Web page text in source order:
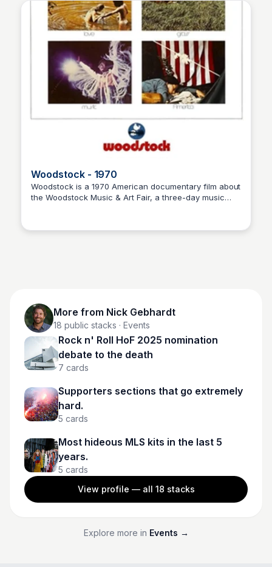
Woodstock - 1970
Woodstock is a 1970 American documentary film about
the Woodstock Music & Art Fair, a three-day music
film features performances by some of the most
More from Nick Gebhardt
18 public stacks · Events
Rock n' Roll HoF 2025 nomination
debate to the death
7 cards
Supporters sections that go extremely
hard.
5 cards
Most hideous MLS kits in the last 5
years.
5 cards
View profile — all 18 stacks
Explore more in Events →